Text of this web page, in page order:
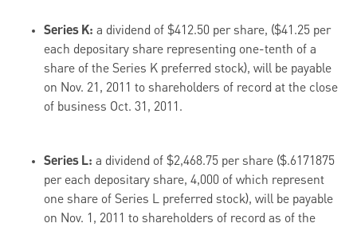
Series K: a dividend of $412.50 per share, ($41.25 per
each depositary share representing one-tenth of a
share of the Series K preferred stock), will be payable
on Nov. 21, 2011 to shareholders of record at the close
of business Oct. 31, 2011 .
Series L: a dividend of $2,468.75 per share ($.6171875
per each depositary share, 4,000 of which represent
one share of Series L preferred stock), will be payable
on Nov. 1, 2011 to shareholders of record as of the